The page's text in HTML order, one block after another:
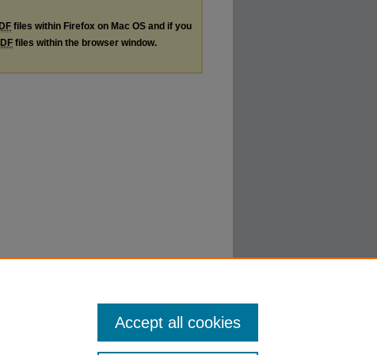
files within Firefox on Mac OS and if you
files within the browser window.
Accept all cookies